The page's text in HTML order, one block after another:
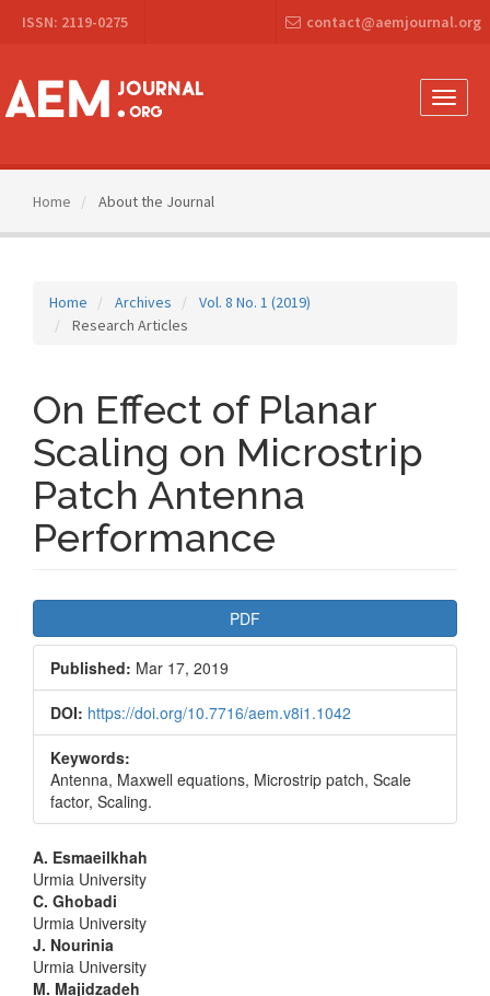
Navigation
Content
Sidebar
ISSN: 2119-0275 contact@aemjournal.org
Toggle
Home About the Journal
Home Archives
Vol. 8 No. 1 (2019)
Research Articles
On Effect of Planar
Scaling on Microstrip
Patch Antenna
Performance
Sidebar
PDF
Published: Mar 17, 2019
DOI: https://doi.org/10.7716/aem.v8i1.1042
Keywords:
Antenna, Maxwell equations, Microstrip patch, Scale
factor, Scaling.
Main
Article
Content
A. Esmaeilkhah
Urmia University
C. Ghobadi
Urmia University
J. Nourinia
Urmia University
M. Majidzadeh